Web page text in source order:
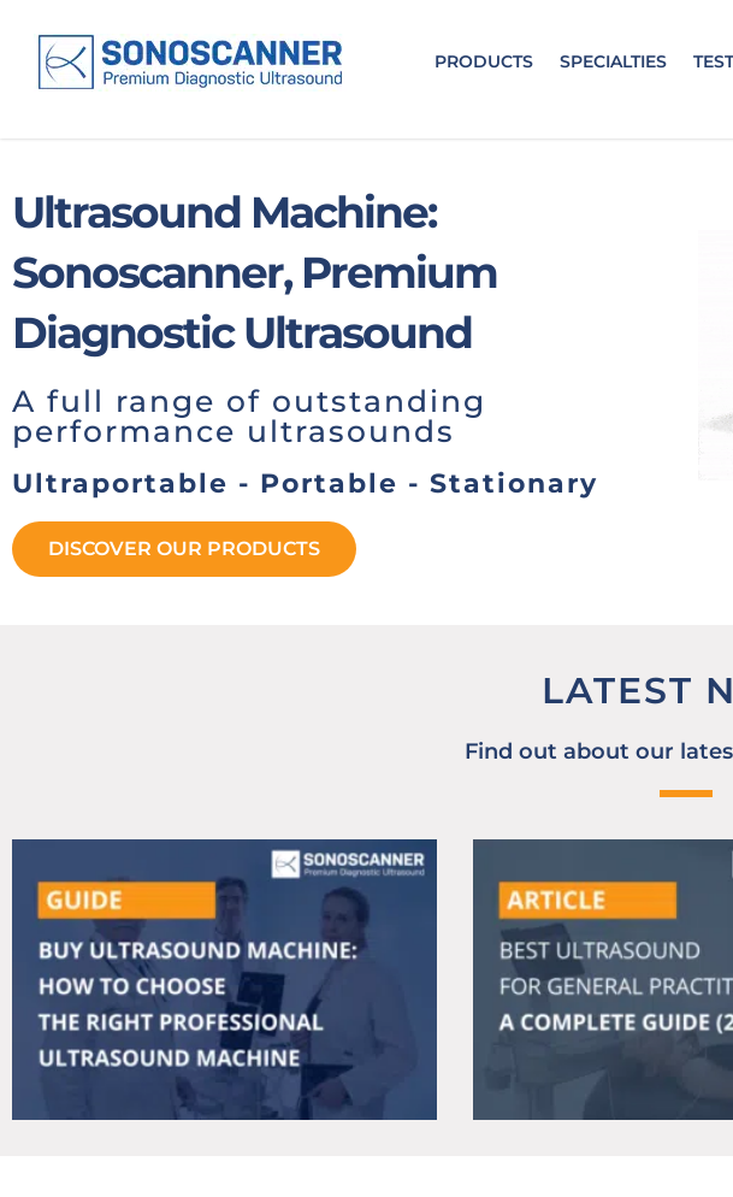
PRODUCTS SPECIALTIES
Ultrasound Machine:
Sonoscanner, Premium
Diagnostic Ultrasound
A full range of outstanding
performance ultrasounds
Ultraportable - Portable - Stationary
DISCOVER OUR PRODUCTS
LATEST
Find out about our